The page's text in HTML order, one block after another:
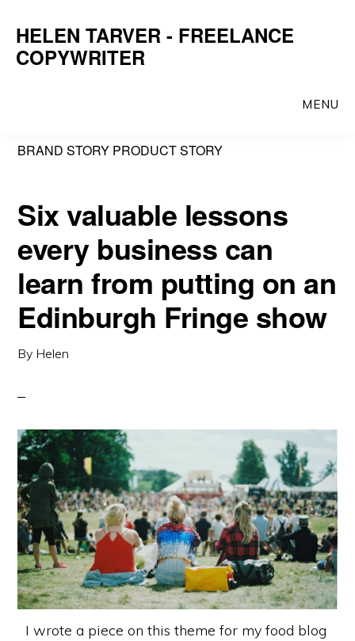
main
primary
HELEN TARVER - FREELANCE
COPYWRITER
MENU
BRAND STORY PRODUCT STORY
Six valuable lessons
every business can
learn from putting on an
Edinburgh Fringe show
By Helen
I wrote a piece on this theme for my food blog